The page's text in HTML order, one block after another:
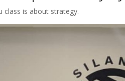
class is about strategy.